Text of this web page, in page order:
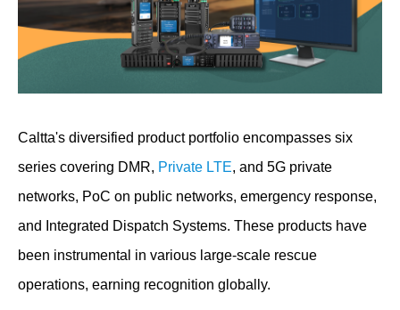
Caltta's diversified product portfolio encompasses six
series covering DMR, Private LTE, and 5G private
networks, PoC on public networks, emergency response,
and Integrated Dispatch Systems. These products have
been instrumental in various large-scale rescue
operations, earning recognition globally.